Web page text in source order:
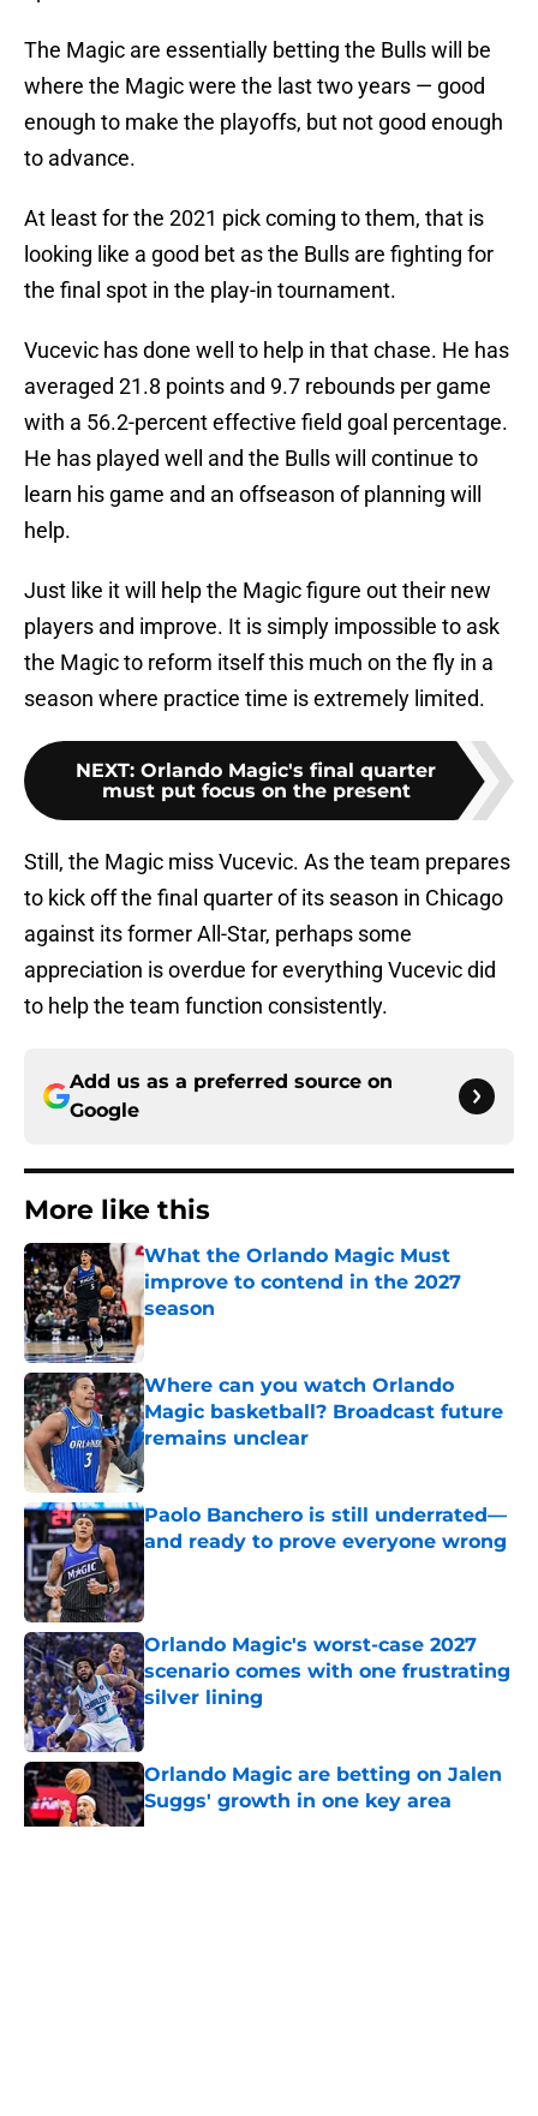
The Magic are essentially betting the Bulls will be
where the Magic were the last two years — good
enough to make the playoffs, but not good enough
to advance.
At least for the 2021 pick coming to them, that is
looking like a good bet as the Bulls are fighting for
the final spot in the play-in tournament.
Vucevic has done well to help in that chase. He has
averaged 21.8 points and 9.7 rebounds per game
with a 56.2-percent effective field goal percentage.
He has played well and the Bulls will continue to
learn his game and an offseason of planning will
help.
Just like it will help the Magic figure out their new
players and improve. It is simply impossible to ask
the Magic to reform itself this much on the fly in a
season where practice time is extremely limited.
NEXT: Orlando Magic's final quarter
must put focus on the present
Still, the Magic miss Vucevic. As the team prepares
to kick off the final quarter of its season in Chicago
against its former All-Star, perhaps some
appreciation is overdue for everything Vucevic did
to help the team function consistently.
Add us as a preferred source on
Google
More like this
What the Orlando Magic Must
improve to contend in the 2027
season
Published by on Invalid Date
Where can you watch Orlando
Magic basketball? Broadcast future
remains unclear
Published by on Invalid Date
Paolo Banchero is still underrated—
and ready to prove everyone wrong
Published by on Invalid Date
Orlando Magic's worst-case 2027
scenario comes with one frustrating
silver lining
Published by on Invalid Date
Orlando Magic are betting on Jalen
Suggs' growth in one key area
Published by on Invalid Date